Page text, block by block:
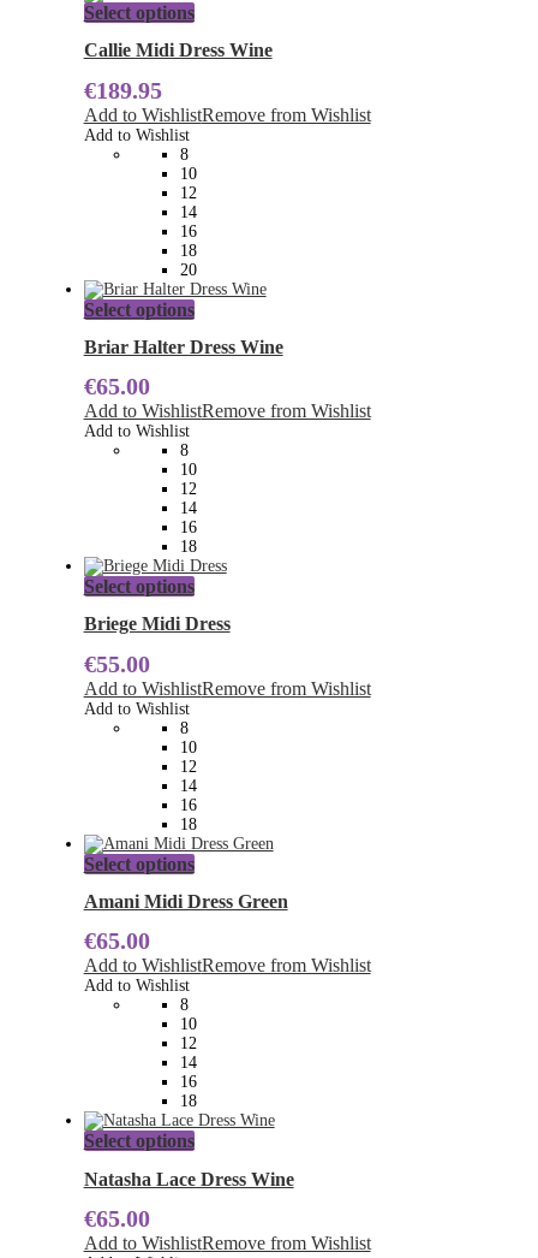
Select optionsThis
has
The
options
be
chosen
on
the
product
page
Callie Midi Dress Wine
€189.95
Add to WishlistRemove from Wishlist
Add to Wishlist
8
10
12
14
16
18
20
Select optionsThis
product
has
The
options
be
chosen
on
the
product
page
Briar Halter Dress Wine
€65.00
Add to WishlistRemove from Wishlist
Add to Wishlist
8
10
12
14
16
18
Select optionsThis
has
The
options
be
chosen
on
the
product
page
Briege Midi Dress
€55.00
Add to WishlistRemove from Wishlist
Add to Wishlist
8
10
12
14
16
18
Select optionsThis
product
has
The
options
be
chosen
on
the
product
page
Amani Midi Dress Green
€65.00
Add to WishlistRemove from Wishlist
Add to Wishlist
8
10
12
14
16
18
Select optionsThis
has
The
options
Natasha Lace Dress Wine
€65.00
Add to WishlistRemove from Wishlist